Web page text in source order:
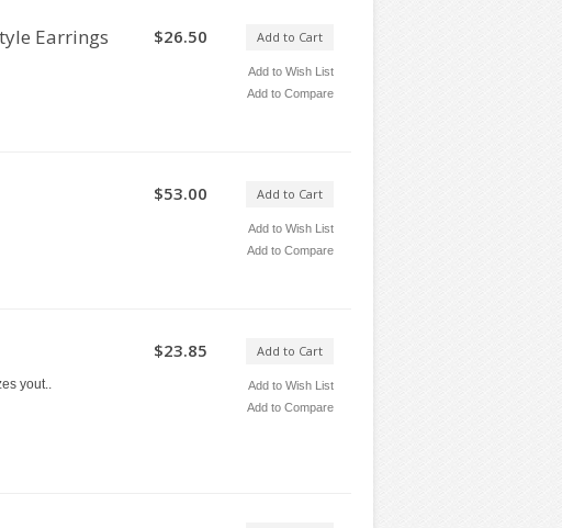
Add to Cart
Add to Wish List
Add to Compare
$26.50
Earrings
Add to Cart
Add to Wish List
Add to Compare
$53.00
Add to Cart
Add to Wish List
Add to Compare
$23.85
yout..